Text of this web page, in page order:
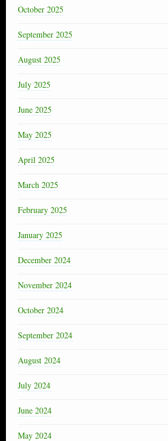
October 2025
September 2025
August 2025
July 2025
June 2025
May 2025
April 2025
March 2025
February 2025
January 2025
December 2024
November 2024
October 2024
September 2024
August 2024
July 2024
June 2024
May 2024